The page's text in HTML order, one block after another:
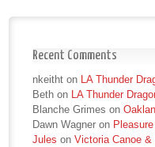
Recent Comments
nkeitht on LA Thunder
Beth on LA Thunder
Blanche Grimes on
Dawn Wagner on
Jules on Victoria Canoe